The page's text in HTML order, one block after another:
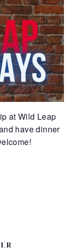
at Wild Leap
have dinner